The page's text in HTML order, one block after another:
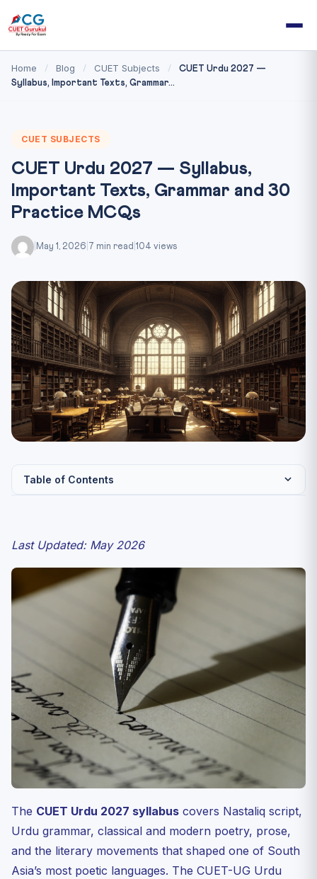
Home / Blog / CUET Subjects /
CUET Urdu 2027 —
Syllabus, Important Texts, Grammar...
CUET SUBJECTS
CUET Urdu 2027 — Syllabus,
Important Texts, Grammar and 30
Practice MCQs
May 1, 2026 7 min read 104 views
Table of Contents
Pillar 2: Grammar (Sarf-o-Nahw)
Pillar 3: Classical Poetry
Pillar 4: Modern and Progressive Literature
Pillar 5: Forms and Movements
Famous Texts and Quotations
30-Day Preparation Plan
Internal Resources
FAQ
Q1. How many questions are in CUET Urdu 2027?
Q2. Which Urdu poets are essential for CUET?
Q4. What is the Progressive Writers’ Movement and why
is ...
Q5. Which universities offer B.A. (Hons) Urdu through
CUET?
Last Updated: May 2026
The CUET Urdu 2027 syllabus covers Nastaliq script,
Urdu grammar, classical and modern poetry, prose,
and the literary movements that shaped one of South
Asia’s most poetic languages. The CUET-UG Urdu